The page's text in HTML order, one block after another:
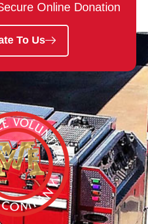
Online Donation
To Us